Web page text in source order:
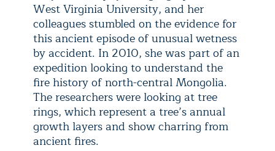
West Virginia University, and her
colleagues stumbled on the evidence for
this ancient episode of unusual wetness
by accident. In 2010, she was part of an
expedition looking to understand the
fire history of north-central Mongolia.
The researchers were looking at tree
rings, which represent a tree’s annual
growth layers and show charring from
ancient fires.